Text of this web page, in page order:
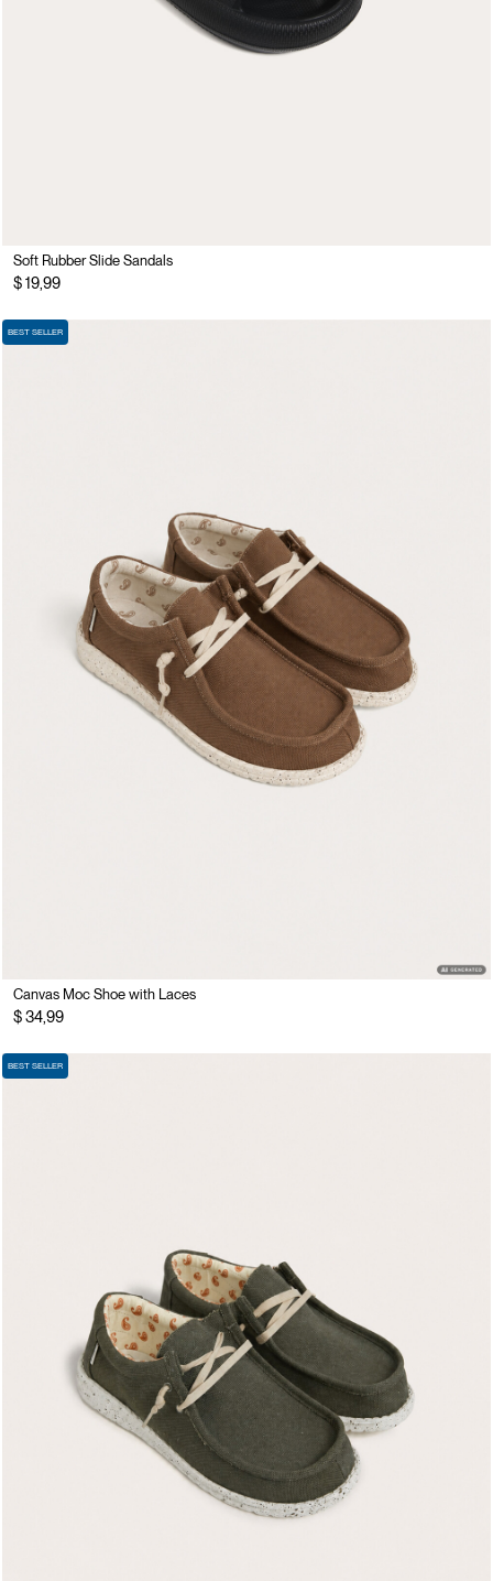
Soft Rubber Slide Sandals
$ 19,99
BEST SELLER
Canvas Moc Shoe with Laces
$ 34,99
BEST SELLER